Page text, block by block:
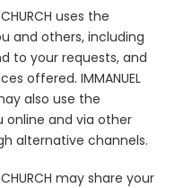
CHURCH uses the
and others, including
to your requests, and
offered. IMMANUEL
may also use the
and via other
alternative channels.
CHURCH may share your